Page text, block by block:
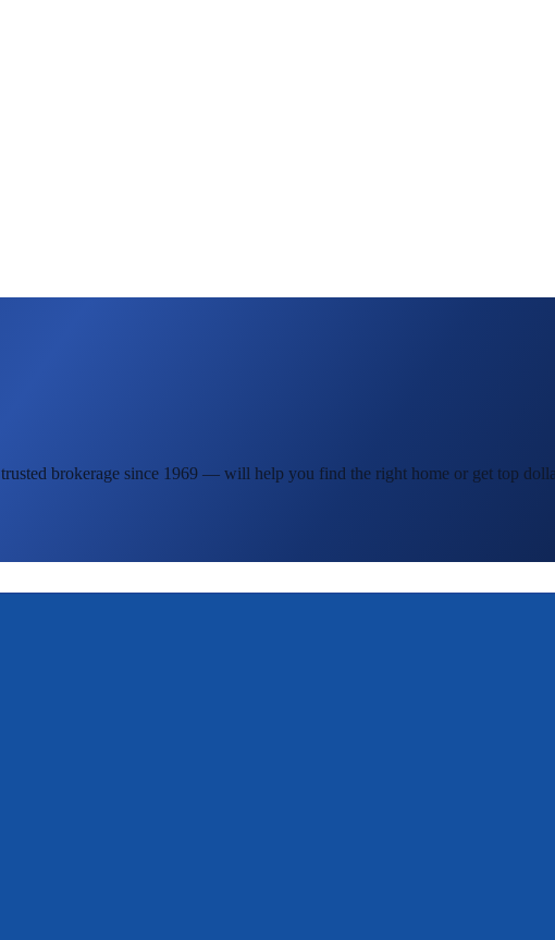
trusted brokerage since 1969 — will help you find the right home or get top